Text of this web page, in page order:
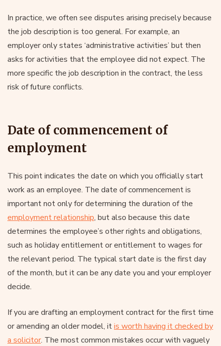
In practice, we often see disputes arising precisely because
the job description is too general. For example, an
employer only states ‘administrative activities’ but then
asks for activities that the employee did not expect. The
more specific the job description in the contract, the less
risk of future conflicts.
Date of commencement of
employment
This point indicates the date on which you officially start
work as an employee. The date of commencement is
important not only for determining the duration of the
employment relationship, but also because this date
determines the employee’s other rights and obligations,
such as holiday entitlement or entitlement to wages for
the relevant period. The typical start date is the first day
of the month, but it can be any date you and your employer
decide.
If you are drafting an employment contract for the first time
or amending an older model, itis worth having it checked by
a solicitor. The most common mistakes occur with vaguely